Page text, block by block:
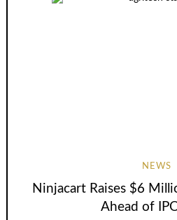
NEWS
Ninjacart Raises $6
Ahead of